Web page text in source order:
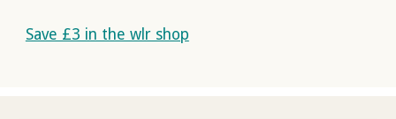
Save £3 in the wlr shop